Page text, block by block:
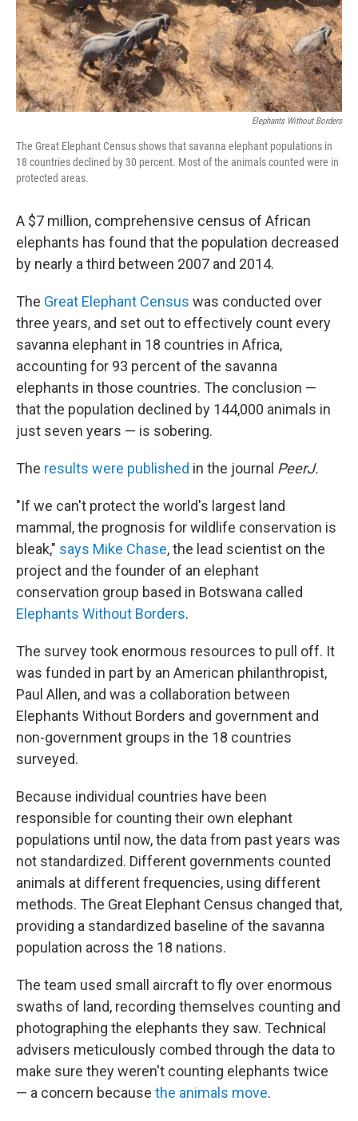
Elephants Without Borders
The Great Elephant Census shows that savanna elephant populations in
18 countries declined by 30 percent. Most of the animals counted were in
protected areas.
A $7 million, comprehensive census of African
elephants has found that the population decreased
by nearly a third between 2007 and 2014.
The Great Elephant Census was conducted over
three years, and set out to effectively count every
savanna elephant in 18 countries in Africa,
accounting for 93 percent of the savanna
elephants in those countries. The conclusion —
that the population declined by 144,000 animals in
just seven years — is sobering.
The results were published in the journal PeerJ.
"If we can't protect the world's largest land
mammal, the prognosis for wildlife conservation is
bleak," says Mike Chase, the lead scientist on the
project and the founder of an elephant
conservation group based in Botswana called
Elephants Without Borders.
The survey took enormous resources to pull off. It
was funded in part by an American philanthropist,
Paul Allen, and was a collaboration between
Elephants Without Borders and government and
non-government groups in the 18 countries
surveyed.
Because individual countries have been
responsible for counting their own elephant
populations until now, the data from past years was
not standardized. Different governments counted
animals at different frequencies, using different
methods. The Great Elephant Census changed that,
providing a standardized baseline of the savanna
population across the 18 nations.
The team used small aircraft to fly over enormous
swaths of land, recording themselves counting and
photographing the elephants they saw. Technical
advisers meticulously combed through the data to
make sure they weren't counting elephants twice
— a concern because the animals move.